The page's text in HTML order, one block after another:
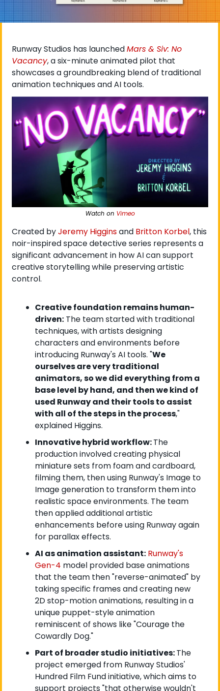
Runway Studios has launched Mars & Siv: No
Vacancy, a six-minute animated pilot that
showcases a groundbreaking blend of traditional
animation techniques and AI tools.
Watch on Vimeo
Created by Jeremy Higgins and Britton Korbel, this
noir-inspired space detective series represents a
significant advancement in how AI can support
creative storytelling while preserving artistic
control.
Creative foundation remains human-
driven: The team started with traditional
techniques, with artists designing
characters and environments before
introducing Runway's AI tools. "We
ourselves are very traditional
animators, so we did everything from a
base level by hand, and then we kind of
used Runway and their tools to assist
with all of the steps in the process,"
explained Higgins.
Innovative hybrid workflow: The
production involved creating physical
miniature sets from foam and cardboard,
filming them, then using Runway's Image to
Image generation to transform them into
realistic space environments. The team
then applied additional artistic
enhancements before using Runway again
for parallax effects.
AI as animation assistant: Runway's
Gen-4 model provided base animations
that the team then "reverse-animated" by
taking specific frames and creating new
2D stop-motion animations, resulting in a
unique puppet-style animation
reminiscent of shows like "Courage the
Cowardly Dog."
Part of broader studio initiatives: The
project emerged from Runway Studios'
Hundred Film Fund initiative, which aims to
support projects "that otherwise wouldn't